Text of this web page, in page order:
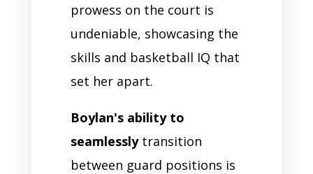
prowess on the court is
undeniable, showcasing the
skills and basketball IQ that
set her apart.
Boylan's ability to
seamlesslytransition
between guard positions is